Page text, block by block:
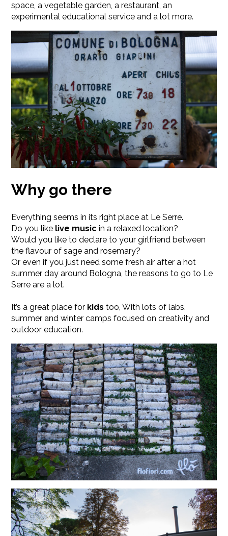
space, a vegetable garden, a restaurant, an
experimental educational service and a lot more.
Why go there
Everything seems in its right place at Le Serre.
Do you like live music in a relaxed location?
Would you like to declare to your girlfriend between
the flavour of sage and rosemary?
Or even if you just need some fresh air after a hot
summer day around Bologna, the reasons to go to Le
Serre are a lot.
It’s a great place for kids too, With lots of labs,
summer and winter camps focused on creativity and
outdoor education.